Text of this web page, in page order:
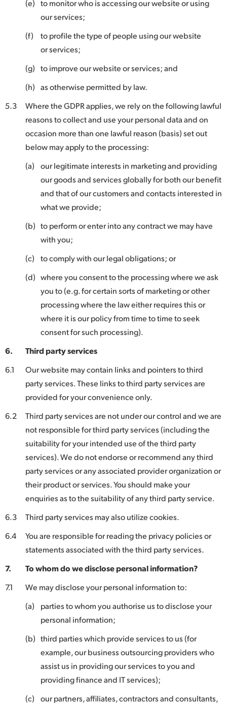
(e) to monitor who is accessing our website or using
our services;
(f)
to profile the type of people using our website
or services;
(g) to improve our website or services; and
(h) as otherwise permitted by law.
5.3
Where the GDPR applies, we rely on the following lawful
reasons to collect and use your personal data and on
occasion more than one lawful reason (basis) set out
below may apply to the processing:
(a)
our legitimate interests in marketing and providing
our goods and services globally for both our benefit
and that of our customers and contacts interested in
what we provide;
(b) to perform or enter into any contract we may have
with you;
(c)
to comply with our legal obligations; or
(d) where you consent to the processing where we ask
you to (e.g. for certain sorts of marketing or other
processing where the law either requires this or
where it is our policy from time to time to seek
consent for such processing).
6.
Third party services
6.1
Our website may contain links and pointers to third
party services. These links to third party services are
provided for your convenience only.
6.2
Third party services are not under our control and we are
not responsible for third party services (including the
suitability for your intended use of the third party
services). We do not endorse or recommend any third
party services or any associated provider organization or
their product or services. You should make your
enquiries as to the suitability of any third party service.
6.3
Third party services may also utilize cookies.
6.4
You are responsible for reading the privacy policies or
statements associated with the third party services.
7.
To whom do we disclose personal information?
7.1
We may disclose your personal information to:
(a)
parties to whom you authorise us to disclose your
personal information;
(b) third parties which provide services to us (for
example, our business outsourcing providers who
assist us in providing our services to you and
providing finance and IT services);
(c)
our partners, affiliates, contractors and consultants,